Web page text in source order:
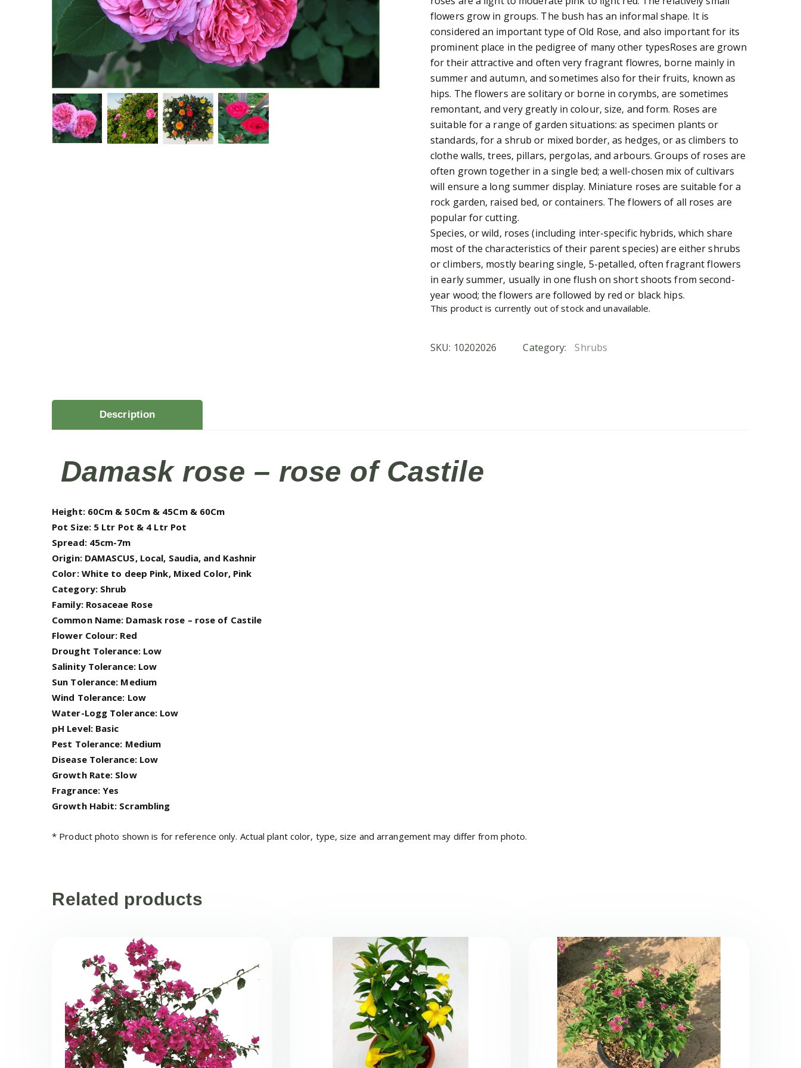
flowers grow in groups. The bush has an informal shape. It is
considered an important type of Old Rose, and also important for its
prominent place in the pedigree of many other typesRoses are grown
for their attractive and often very fragrant flowres, borne mainly in
summer and autumn, and sometimes also for their fruits, known as
hips. The flowers are solitary or borne in corymbs, are sometimes
remontant, and very greatly in colour, size, and form. Roses are
suitable for a range of garden situations: as specimen plants or
standards, for a shrub or mixed border, as hedges, or as climbers to
clothe walls, trees, pillars, pergolas, and arbours. Groups of roses are
often grown together in a single bed; a well-chosen mix of cultivars
will ensure a long summer display. Miniature roses are suitable for a
rock garden, raised bed, or containers. The flowers of all roses are
popular for cutting.
Species, or wild, roses (including inter-specific hybrids, which share
most of the characteristics of their parent species) are either shrubs
or climbers, mostly bearing single, 5-petalled, often fragrant flowers
in early summer, usually in one flush on short shoots from second-
year wood; the flowers are followed by red or black hips.
This product is currently out of stock and unavailable.
SKU: 10202026 Category: Shrubs
Description
Damask rose – rose of Castile
Height: 60Cm & 50Cm & 45Cm & 60Cm
Pot Size: 5 Ltr Pot & 4 Ltr Pot
Spread: 45cm-7m
Origin: DAMASCUS, Local, Saudia, and Kashnir
Color: White to deep Pink, Mixed Color, Pink
Category: Shrub
Family: Rosaceae Rose
Common Name: Damask rose – rose of Castile
Flower Colour: Red
Drought Tolerance: Low
Salinity Tolerance: Low
Sun Tolerance: Medium
Wind Tolerance: Low
Water-Logg Tolerance: Low
pH Level: Basic
Pest Tolerance: Medium
Disease Tolerance: Low
Growth Rate: Slow
Fragrance: Yes
Growth Habit: Scrambling
* Product photo shown is for reference only. Actual plant color, type, size and arrangement may differ from photo.
Related products